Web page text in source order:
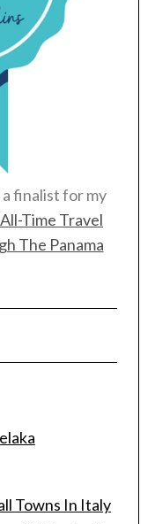
finalist for my
Time Travel
The Panama
Towns In Italy